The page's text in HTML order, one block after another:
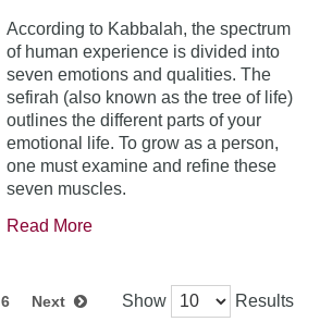
According to Kabbalah, the spectrum
of human experience is divided into
seven emotions and qualities. The
sefirah (also known as the tree of life)
outlines the different parts of your
emotional life. To grow as a person,
one must examine and refine these
seven muscles.
Read More
6 Next Show Results